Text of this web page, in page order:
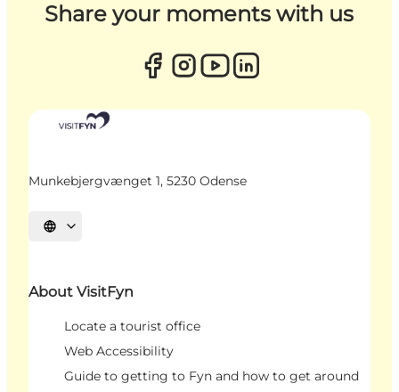
Share your moments with us
Munkebjergvænget 1, 5230 Odense
Select language
About VisitFyn
Locate a tourist office
Web Accessibility
Guide to getting to Fyn and how to get around